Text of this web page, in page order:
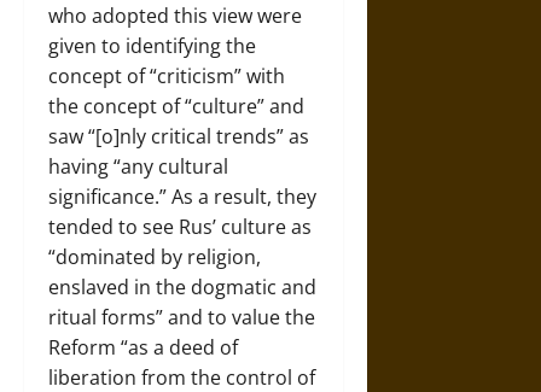
who adopted this view were
given to identifying the
concept of “criticism” with
the concept of “culture” and
saw “[o]nly critical trends” as
having “any cultural
significance.” As a result, they
tended to see Rus’ culture as
“dominated by religion,
enslaved in the dogmatic and
ritual forms” and to value the
Reform “as a deed of
liberation from the control of